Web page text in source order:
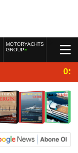
MOTORYACHTS
GROUP